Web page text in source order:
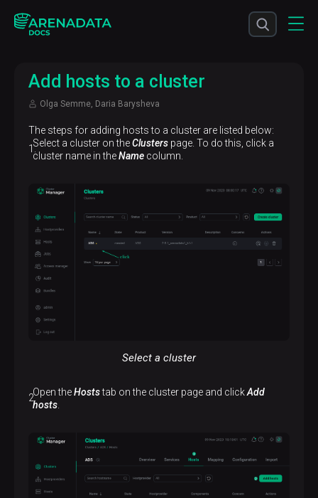
Add hosts to a cluster
Olga Semme, Daria Barysheva
The steps for adding hosts to a cluster are listed below:
Select a cluster on theClusters page. To do this, click a
cluster name in theName column.
Select a cluster
Open theHoststab on the cluster page and clickAdd
hosts